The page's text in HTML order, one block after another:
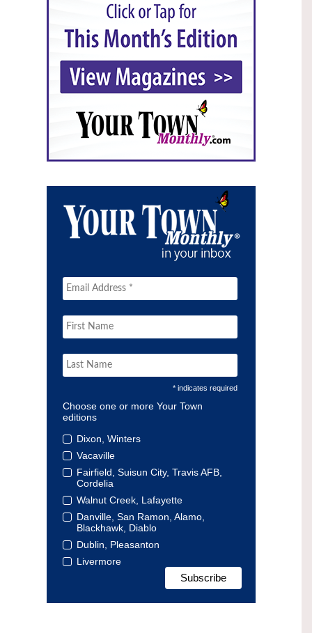
* indicates required
Choose one or more Your Town
editions
Dixon, Winters
Vacaville
Fairfield, Suisun City, Travis AFB,
Cordelia
Walnut Creek, Lafayette
Danville, San Ramon, Alamo,
Blackhawk, Diablo
Dublin, Pleasanton
Livermore